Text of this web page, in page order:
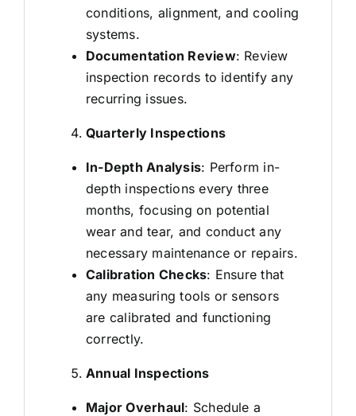
conditions, alignment, and cooling
systems.
Documentation Review: Review
inspection records to identify any
recurring issues.
Quarterly Inspections
In-Depth Analysis: Perform in-
depth inspections every three
months, focusing on potential
wear and tear, and conduct any
necessary maintenance or repairs.
Calibration Checks: Ensure that
any measuring tools or sensors
are calibrated and functioning
correctly.
Annual Inspections
Major Overhaul: Schedule a